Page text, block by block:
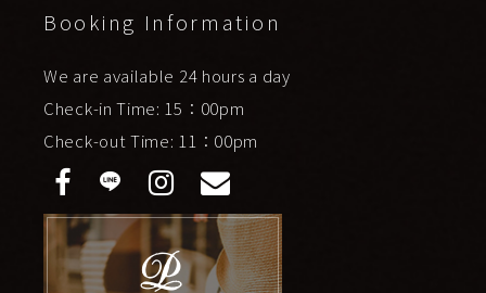
Booking Information
We are available 24 hours a day
Check-in Time: 15：00pm
Check-out Time: 11：00pm